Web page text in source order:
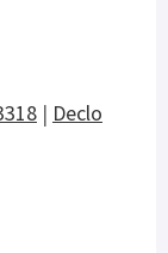
| Declo